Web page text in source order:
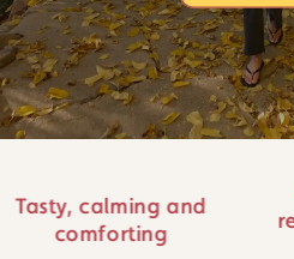
and
#1 Coffee